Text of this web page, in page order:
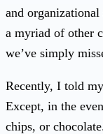
and
a myriad of other
we’ve simply
Recently, I told
Except, in the
chips, or